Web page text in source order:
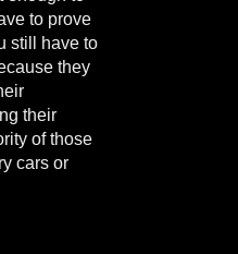
to prove
still have to
they
their
of those
cars or